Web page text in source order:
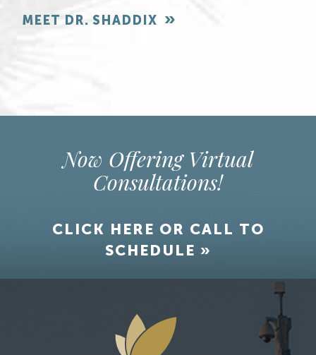
MEET DR. SHADDIX
Now Offering Virtual
Consultations!
CLICK HERE OR CALL TO
SCHEDULE »